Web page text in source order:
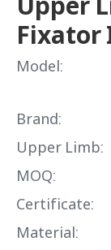
Model:
Brand:
Upper Limb:
MOQ:
Certificate:
Material: